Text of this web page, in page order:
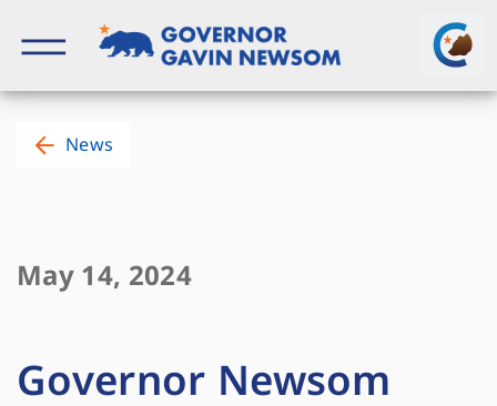
content
News
May 14, 2024
Governor Newsom